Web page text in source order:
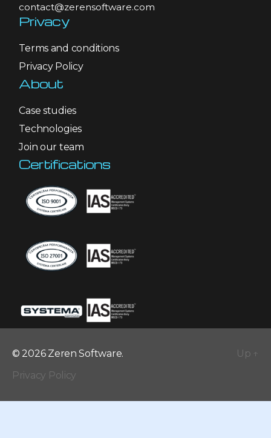
contact@zerensoftware.com
Privacy
Terms and conditions
Privacy Policy
About
Case studies
Technologies
Join our team
Certifications
© 2026 Zeren Software.
Privacy Policy
Up ↑